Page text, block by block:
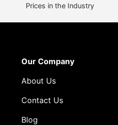
Prices in the Industry
Our Company
About Us
Contact Us
Blog